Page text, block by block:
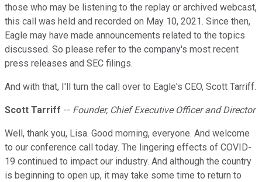
those who may be listening to the replay or archived webcast,
this call was held and recorded on May 10, 2021. Since then,
Eagle may have made announcements related to the topics
discussed. So please refer to the company's most recent
press releases and SEC filings.
And with that, I'll turn the call over to Eagle's CEO, Scott Tarriff.
Scott Tarriff -- Founder, Chief Executive Officer and Director
Well, thank you, Lisa. Good morning, everyone. And welcome
to our conference call today. The lingering effects of COVID-
19 continued to impact our industry. And although the country
is beginning to open up, it may take some time to return to